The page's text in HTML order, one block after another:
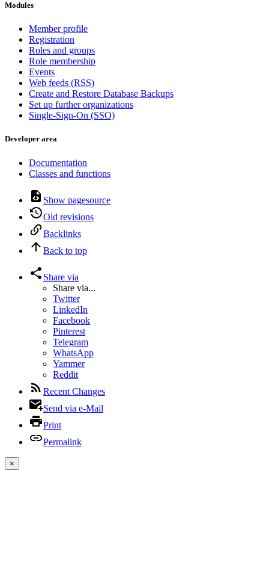
Modules
Member profile
Registration
Roles and groups
Role membership
Events
Web feeds (RSS)
Create and Restore Database Backups
Set up further organizations
Single-Sign-On (SSO)
Developer area
Documentation
Classes and functions
Show pagesource
Old revisions
Backlinks
Back to top
Share via
Share via...
Twitter
LinkedIn
Facebook
Pinterest
Telegram
WhatsApp
Yammer
Reddit
Recent Changes
Send via e-Mail
Print
Permalink
×